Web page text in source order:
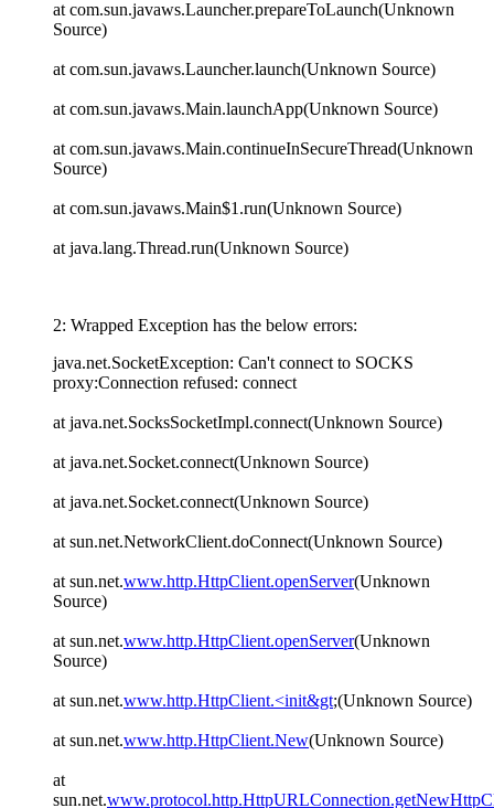
at com.sun.javaws.Launcher.prepareToLaunch(Unknown
Source)
at com.sun.javaws.Launcher.launch(Unknown Source)
at com.sun.javaws.Main.launchApp(Unknown Source)
at com.sun.javaws.Main.continueInSecureThread(Unknown
Source)
at com.sun.javaws.Main$1.run(Unknown Source)
at java.lang.Thread.run(Unknown Source)
2: Wrapped Exception has the below errors:
java.net.SocketException: Can't connect to SOCKS
proxy:Connection refused: connect
at java.net.SocksSocketImpl.connect(Unknown Source)
at java.net.Socket.connect(Unknown Source)
at java.net.Socket.connect(Unknown Source)
at sun.net.NetworkClient.doConnect(Unknown Source)
at sun.net.www.http.HttpClient.openServer(Unknown
Source)
at sun.net.www.http.HttpClient.openServer(Unknown
Source)
at sun.net.www.http.HttpClient.<init&gt;(Unknown Source)
at sun.net.www.http.HttpClient.New(Unknown Source)
at
sun.net.